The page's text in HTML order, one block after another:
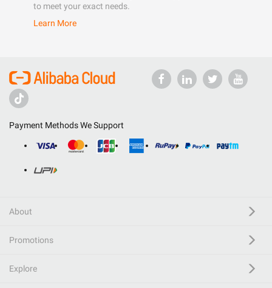
to meet your exact needs.
Learn More
Payment Methods We Support
About
Promotions
Explore